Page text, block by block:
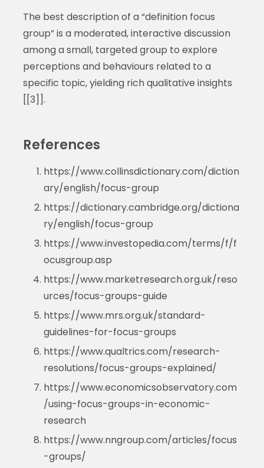
The best description of a “definition focus
group” is a moderated, interactive discussion
among a small, targeted group to explore
perceptions and behaviours related to a
specific topic, yielding rich qualitative insights
[[3]].
References
https://www.collinsdictionary.com/diction
ary/english/focus-group
https://dictionary.cambridge.org/dictiona
ry/english/focus-group
https://www.investopedia.com/terms/f/f
ocusgroup.asp
https://www.marketresearch.org.uk/reso
urces/focus-groups-guide
https://www.mrs.org.uk/standard-
guidelines-for-focus-groups
https://www.qualtrics.com/research-
resolutions/focus-groups-explained/
https://www.economicsobservatory.com
/using-focus-groups-in-economic-
research
https://www.nngroup.com/articles/focus
-groups/